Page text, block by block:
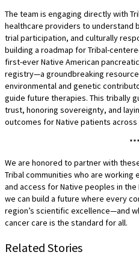
The team is engaging directly with
healthcare providers to understand
trial participation, and culturally
building a roadmap for Tribal-
first-ever Native American
registry—a groundbreaking
environmental and genetic
guide future therapies. This tribally
trust, honoring sovereignty, and
outcomes for Native patients across
***
We are honored to partner with
Tribal communities who are
and access for Native peoples in
we can build a future where every
region’s scientific excellence—and
cancer care is the standard for all.
Related Stories